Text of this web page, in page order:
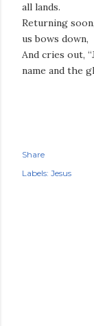
all lands.
Returning
us bows down,
And cries out,
name and the
Share
Labels: Jesus